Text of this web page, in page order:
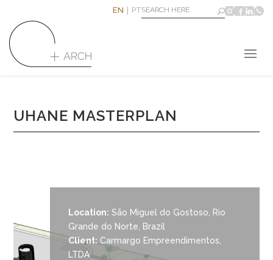
EN PT
UHANE MASTERPLAN
Location: São Miguel do Gostoso, Rio
Grande do Norte, Brazil
Client: Carmargo Empreendimentos,
LTDA